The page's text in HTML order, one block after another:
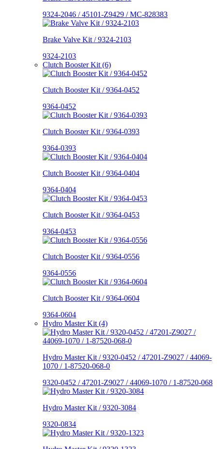
9324-2046 / 45101-Z9429 / MC-828383
Brake Valve Kit / 9324-2103
9324-2103
Clutch Booster Kit (6)
Clutch Booster Kit / 9364-0452
9364-0452
Clutch Booster Kit / 9364-0393
9364-0393
Clutch Booster Kit / 9364-0404
9364-0404
Clutch Booster Kit / 9364-0453
9364-0453
Clutch Booster Kit / 9364-0556
9364-0556
Clutch Booster Kit / 9364-0604
9364-0604
Hydro Master Kit (4)
Hydro Master Kit / 9320-0452 / 47201-Z9027 / 44069-
1070 / 1-87520-068-0
9320-0452 / 47201-Z9027 / 44069-1070 / 1-87520-068
Hydro Master Kit / 9320-3084
9320-0834